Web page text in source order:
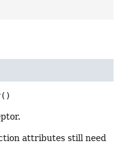
()
attributes still need